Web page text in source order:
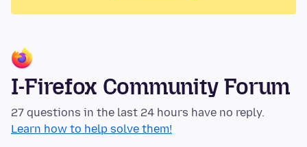
I-Firefox Community Forum
27 questions in the last 24 hours have no reply.
Learn how to help solve them!